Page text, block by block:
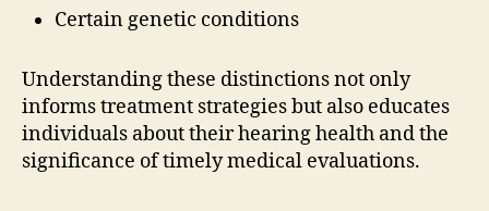
Certain genetic conditions
Understanding these distinctions not only
informs treatment strategies but also educates
individuals about their hearing health and the
significance of timely medical evaluations.